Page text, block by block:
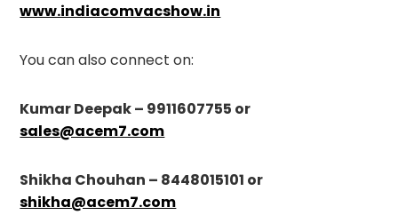
www.indiacomvacshow.in
You can also connect on:
Kumar Deepak – 9911607755 or
sales@acem7.com
Shikha Chouhan – 8448015101 or
shikha@acem7.com